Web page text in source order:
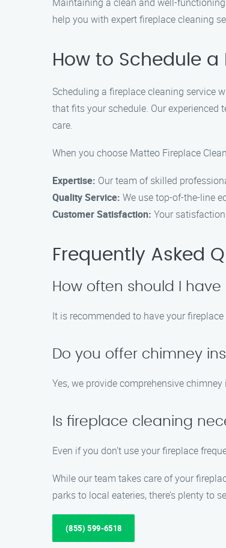
help you with expert fireplace cleaning
How to Schedule
Scheduling a fireplace cleaning service
that fits your schedule. Our
care.
When you choose Matteo Fireplace
Expertise: Our team of skilled
Quality Service: We use top-of-the-line
Customer Satisfaction: Your
Frequently Asked
How often should I
It is recommended to have your
Do you offer chimney
Yes, we provide comprehensive
Is fireplace cleaning
Even if you don’t use your fireplace
While our team takes care of your
parks to local eateries, there’s plenty to
(855) 599-6518